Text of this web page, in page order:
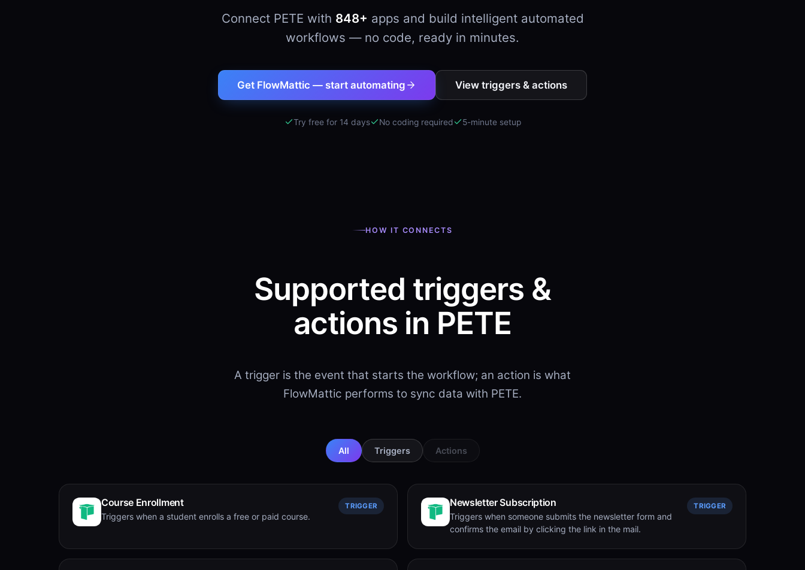
Connect PETE with 848+ apps and build intelligent automated
workflows — no code, ready in minutes.
Get FlowMattic — start automating View triggers & actions
Try free for 14 days No coding required 5-minute setup
HOW IT CONNECTS
Supported triggers &
actions in PETE
A trigger is the event that starts the workflow; an action is what
FlowMattic performs to sync data with PETE.
All Triggers Actions
Course Enrollment
Triggers when a student enrolls a free or paid course.
TRIGGER Newsletter Subscription
Triggers when someone submits the newsletter form and
confirms the email by clicking the link in the mail.
TRIGGER